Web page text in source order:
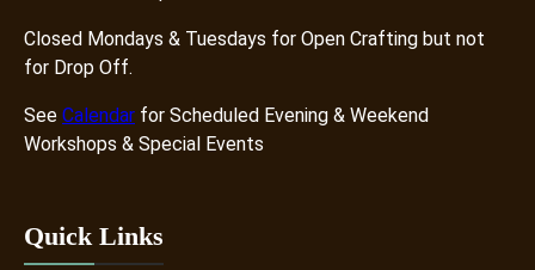
Closed Mondays & Tuesdays for Open Crafting but not
for Drop Off.
See Calendar for Scheduled Evening & Weekend
Workshops & Special Events
Quick Links